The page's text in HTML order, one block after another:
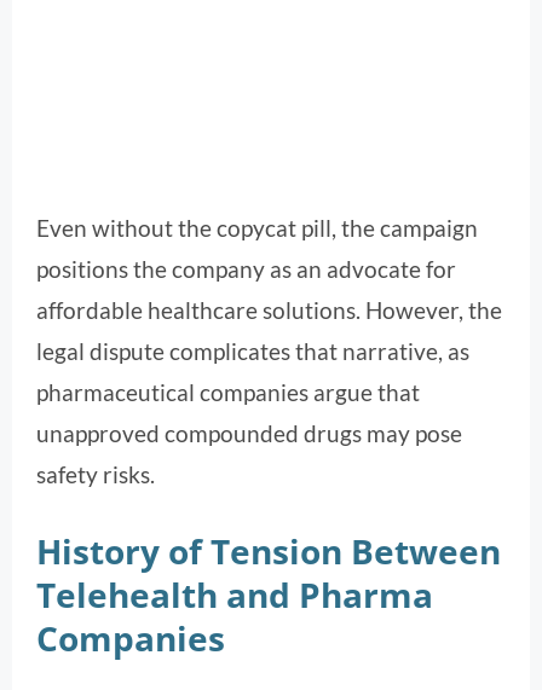
Even without the copycat pill, the campaign
positions the company as an advocate for
affordable healthcare solutions. However, the
legal dispute complicates that narrative, as
pharmaceutical companies argue that
unapproved compounded drugs may pose
safety risks.
History of Tension Between
Telehealth and Pharma
Companies